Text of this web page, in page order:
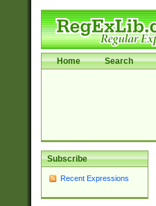
Home Search
Subscribe
Recent Expressions